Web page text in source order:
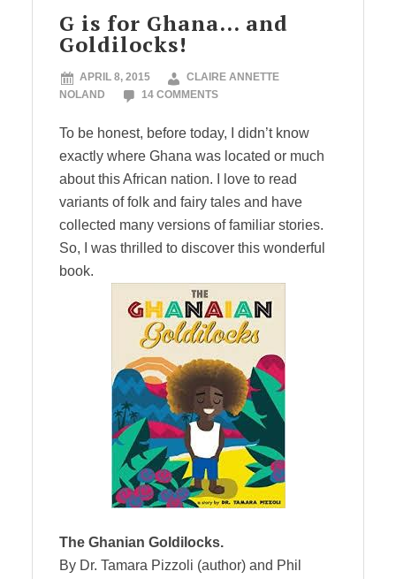
G is for Ghana… and
Goldilocks!
APRIL 8, 2015
CLAIRE ANNETTE
NOLAND
14 COMMENTS
To be honest, before today, I didn’t know
exactly where Ghana was located or much
about this African nation. I love to read
variants of folk and fairy tales and have
collected many versions of familiar stories.
So, I was thrilled to discover this wonderful
book.
The Ghanian Goldilocks.
By Dr. Tamara Pizzoli (author) and Phil